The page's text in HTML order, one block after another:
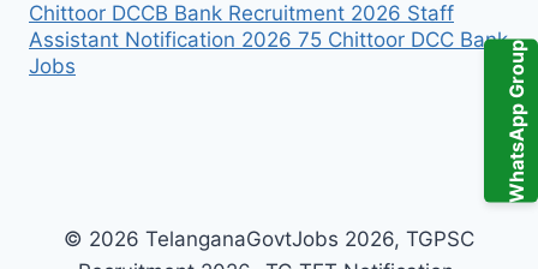
WhatsApp Group
Chittoor DCCB Bank Recruitment 2026 Staff
Assistant Notification 2026 75 Chittoor DCC Bank
Jobs
© 2026 TelanganaGovtJobs 2026, TGPSC